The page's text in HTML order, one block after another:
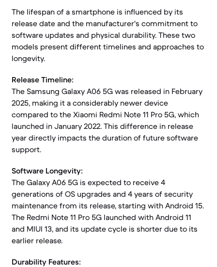
The lifespan of a smartphone is influenced by its
release date and the manufacturer's commitment to
software updates and physical durability. These two
models present different timelines and approaches to
longevity.
Release Timeline:
The Samsung Galaxy A06 5G was released in February
2025, making it a considerably newer device
compared to the Xiaomi Redmi Note 11 Pro 5G, which
launched in January 2022. This difference in release
year directly impacts the duration of future software
support.
Software Longevity:
The Galaxy A06 5G is expected to receive 4
generations of OS upgrades and 4 years of security
maintenance from its release, starting with Android 15.
The Redmi Note 11 Pro 5G launched with Android 11
and MIUI 13, and its update cycle is shorter due to its
earlier release.
Durability Features: